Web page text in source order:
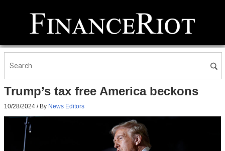
Trump’s tax free America beckons
10/28/2024 / By News Editors